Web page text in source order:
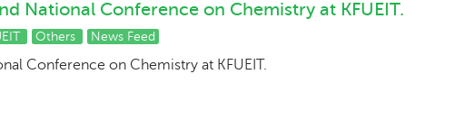
National Conference on Chemistry at KFUEIT.
Others News Feed
Conference on Chemistry at KFUEIT.